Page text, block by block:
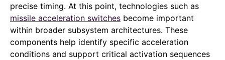
precise timing. At this point, technologies such as
missile acceleration switches become important
within broader subsystem architectures. These
components help identify specific acceleration
conditions and support critical activation sequences